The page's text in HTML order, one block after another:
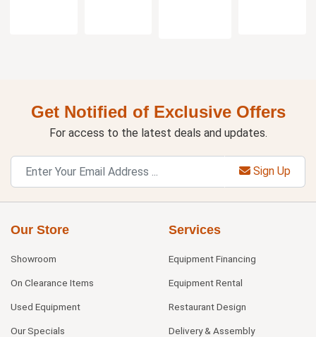
Get Notified of Exclusive Offers
For access to the latest deals and updates.
Sign Up
Our Store
Showroom
On Clearance Items
Used Equipment
Our Specials
Services
Equipment Financing
Equipment Rental
Restaurant Design
Delivery & Assembly